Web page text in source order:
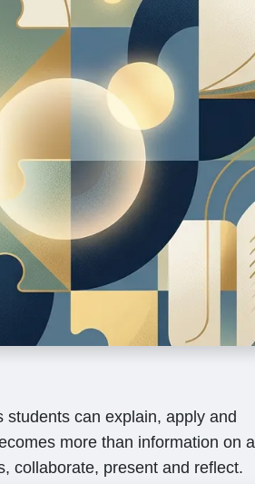
can explain, apply and
more than information on a
collaborate, present and reflect.